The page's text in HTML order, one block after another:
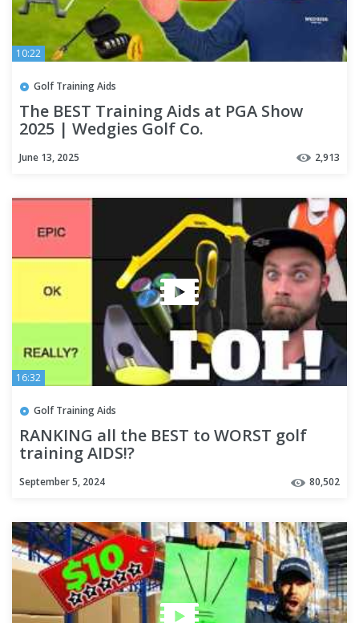
10:22
Golf Training Aids
The BEST Training Aids at PGA Show
2025 | Wedgies Golf Co.
June 13, 2025 2,913
16:32
Golf Training Aids
RANKING all the BEST to WORST golf
training AIDS!?
September 5, 2024 80,502